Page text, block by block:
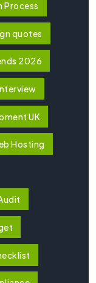
Process
quotes
2026
UK
Hosting